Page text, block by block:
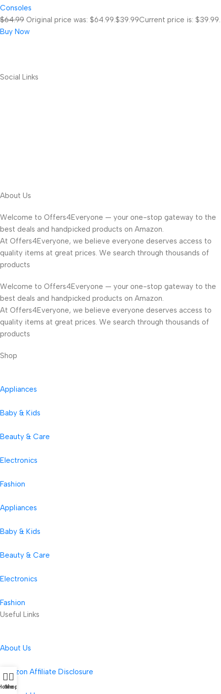
Consoles
$64.99 Original price was: $64.99. $39.99Current price is: $39.99.
Buy Now
Social Links
About Us
Welcome to Offers4Everyone — your one-stop gateway to the
best deals and handpicked products on Amazon.
At Offers4Everyone, we believe everyone deserves access to
quality items at great prices. We search through thousands of
products
Welcome to Offers4Everyone — your one-stop gateway to the
best deals and handpicked products on Amazon.
At Offers4Everyone, we believe everyone deserves access to
quality items at great prices. We search through thousands of
products
Shop
Appliances
Baby & Kids
Beauty & Care
Electronics
Fashion
Appliances
Baby & Kids
Beauty & Care
Electronics
Fashion
Useful Links
About Us
Amazon Affiliate Disclosure
Shop